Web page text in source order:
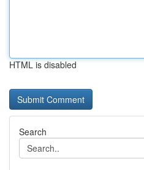
HTML is disabled
Search